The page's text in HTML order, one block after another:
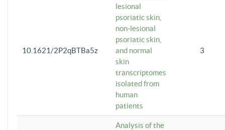
10.1621/2P2qBTBa5z
lesional
psoriatic skin,
non-lesional
psoriatic skin,
and normal
skin
transcriptomes
isolated from
human
patients
3
Analysis of the